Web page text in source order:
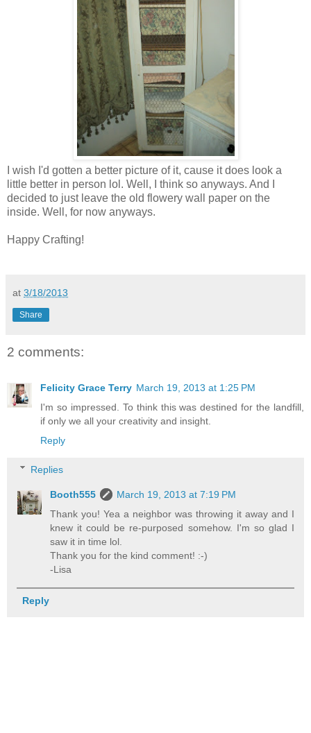
I wish I'd gotten a better picture of it, cause it does look a
little better in person lol. Well, I think so anyways. And I
decided to just leave the old flowery wall paper on the
inside. Well, for now anyways.
Happy Crafting!
at 3/18/2013
Share
2 comments:
Felicity Grace Terry March 19, 2013 at 1:25 PM
I'm so impressed. To think this was destined for the landfill,
if only we all your creativity and insight.
Reply
Replies
Booth555
March 19, 2013 at 7:19 PM
Thank you! Yea a neighbor was throwing it away and I
knew it could be re-purposed somehow. I'm so glad I
saw it in time lol.
Thank you for the kind comment! :-)
-Lisa
Reply